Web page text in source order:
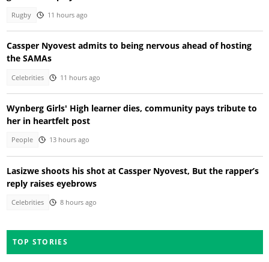
Rugby 11 hours ago
Cassper Nyovest admits to being nervous ahead of hosting
the SAMAs
Celebrities 11 hours ago
Wynberg Girls' High learner dies, community pays tribute to
her in heartfelt post
People 13 hours ago
Lasizwe shoots his shot at Cassper Nyovest, But the rapper’s
reply raises eyebrows
Celebrities 8 hours ago
TOP STORIES